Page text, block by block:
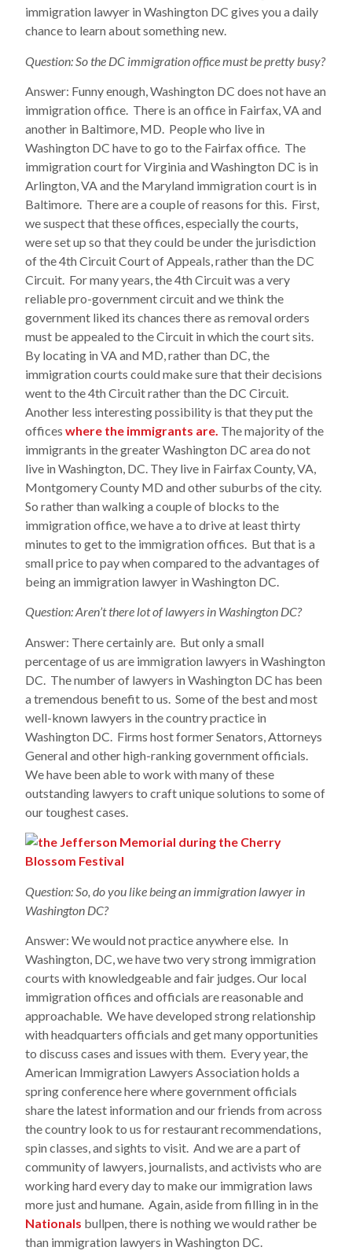
immigration lawyer in Washington DC gives you a daily
chance to learn about something new.
Question: So the DC immigration office must be pretty busy?
Answer: Funny enough, Washington DC does not have an
immigration office. There is an office in Fairfax, VA and
another in Baltimore, MD. People who live in
Washington DC have to go to the Fairfax office. The
immigration court for Virginia and Washington DC is in
Arlington, VA and the Maryland immigration court is in
Baltimore. There are a couple of reasons for this. First,
we suspect that these offices, especially the courts,
were set up so that they could be under the jurisdiction
of the 4th Circuit Court of Appeals, rather than the DC
Circuit. For many years, the 4th Circuit was a very
reliable pro-government circuit and we think the
government liked its chances there as removal orders
must be appealed to the Circuit in which the court sits.
By locating in VA and MD, rather than DC, the
immigration courts could make sure that their decisions
went to the 4th Circuit rather than the DC Circuit.
Another less interesting possibility is that they put the
officeswhere the immigrants are. The majority of the
immigrants in the greater Washington DC area do not
live in Washington, DC. They live in Fairfax County, VA,
Montgomery County MD and other suburbs of the city.
So rather than walking a couple of blocks to the
immigration office, we have a to drive at least thirty
minutes to get to the immigration offices. But that is a
small price to pay when compared to the advantages of
being an immigration lawyer in Washington DC.
Question: Aren’t there lot of lawyers in Washington DC?
Answer: There certainly are. But only a small
percentage of us are immigration lawyers in Washington
DC. The number of lawyers in Washington DC has been
a tremendous benefit to us. Some of the best and most
well-known lawyers in the country practice in
Washington DC. Firms host former Senators, Attorneys
General and other high-ranking government officials.
We have been able to work with many of these
outstanding lawyers to craft unique solutions to some of
our toughest cases.
Question: So, do you like being an immigration lawyer in
Washington DC?
Answer: We would not practice anywhere else. In
Washington, DC, we have two very strong immigration
courts with knowledgeable and fair judges. Our local
immigration offices and officials are reasonable and
approachable. We have developed strong relationship
with headquarters officials and get many opportunities
to discuss cases and issues with them. Every year, the
American Immigration Lawyers Association holds a
spring conference here where government officials
share the latest information and our friends from across
the country look to us for restaurant recommendations,
spin classes, and sights to visit. And we are a part of
community of lawyers, journalists, and activists who are
working hard every day to make our immigration laws
more just and humane. Again, aside from filling in in the
Nationals bullpen, there is nothing we would rather be
than immigration lawyers in Washington DC.